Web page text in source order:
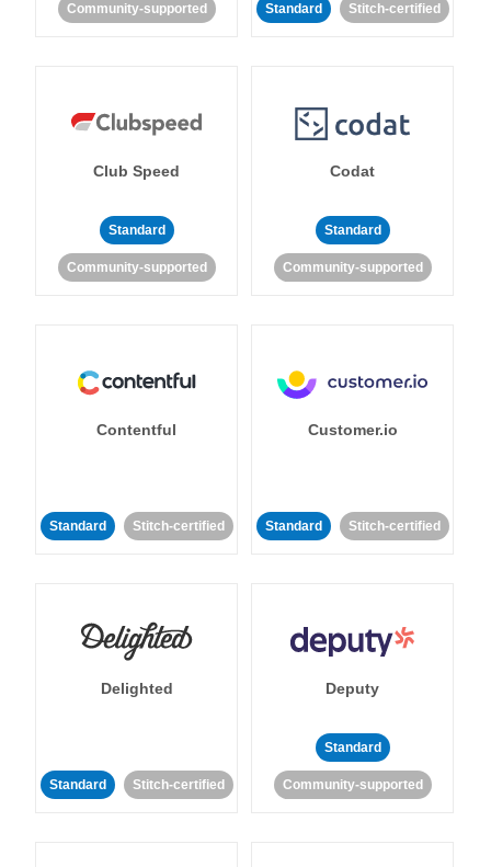
Community-supported Standard Stitch-certified
Club Speed
Standard
Community-supported
Codat
Standard
Community-supported
Contentful
Standard Stitch-certified
Customer.io
Standard Stitch-certified
Delighted
Standard Stitch-certified
Deputy
Standard
Community-supported